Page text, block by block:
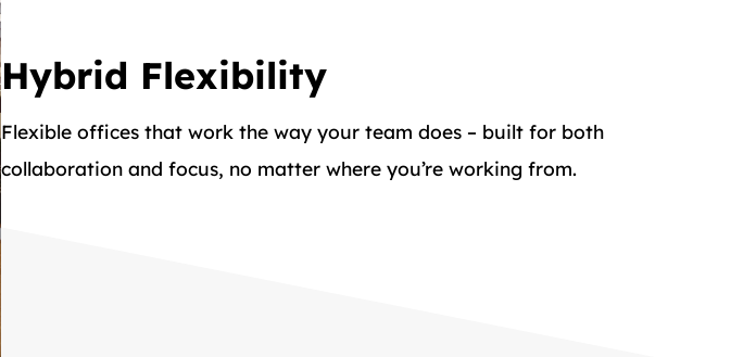
Hybrid Flexibility
Flexible offices that work the way your team does – built for both
collaboration and focus, no matter where you’re working from.